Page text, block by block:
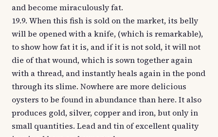
and become miraculously fat.
19.9. When this fish is sold on the market, its belly
will be opened with a knife, (which is remarkable),
to show how fat it is, and if it is not sold, it will not
die of that wound, which is sown together again
with a thread, and instantly heals again in the pond
through its slime. Nowhere are more delicious
oysters to be found in abundance than here. It also
produces gold, silver, copper and iron, but only in
small quantities. Lead and tin of excellent quality